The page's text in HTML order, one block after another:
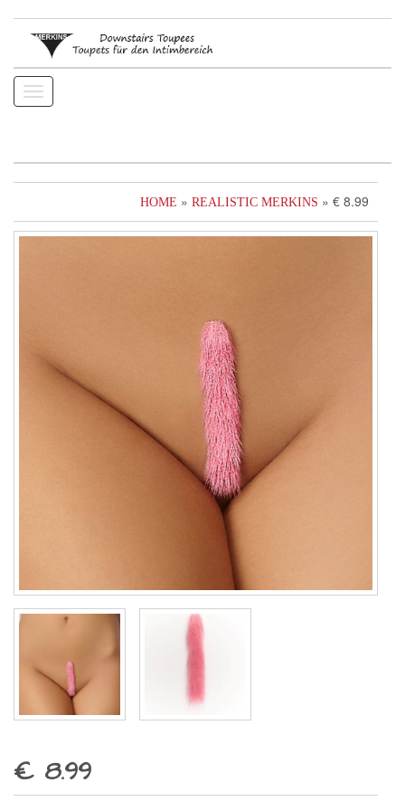
Toggle
navigation
HOME » REALISTIC MERKINS » € 8.99
€ 8.99